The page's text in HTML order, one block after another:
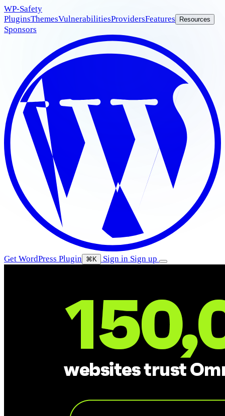
WP-Safety
PluginsThemesVulnerabilitiesProvidersFeatures Resources
Sponsors
Get WordPress Plugin ⌘K Sign in Sign up